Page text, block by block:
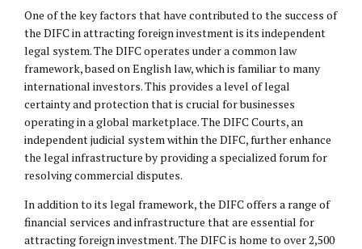
One of the key factors that have contributed to the success of
the DIFC in attracting foreign investment is its independent
legal system. The DIFC operates under a common law
framework, based on English law, which is familiar to many
international investors. This provides a level of legal
certainty and protection that is crucial for businesses
operating in a global marketplace. The DIFC Courts, an
independent judicial system within the DIFC, further enhance
the legal infrastructure by providing a specialized forum for
resolving commercial disputes.
In addition to its legal framework, the DIFC offers a range of
financial services and infrastructure that are essential for
attracting foreign investment. The DIFC is home to over 2,500